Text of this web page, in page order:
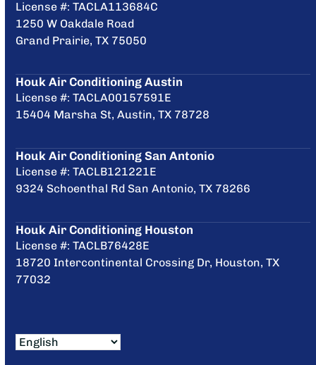
License #: TACLA113684C
1250 W Oakdale Road
Grand Prairie, TX 75050
Houk Air Conditioning Austin
License #: TACLA00157591E
15404 Marsha St, Austin, TX 78728
Houk Air Conditioning San Antonio
License #: TACLB121221E
9324 Schoenthal Rd San Antonio, TX 78266
Houk Air Conditioning Houston
License #: TACLB76428E
18720 Intercontinental Crossing Dr, Houston, TX
77032